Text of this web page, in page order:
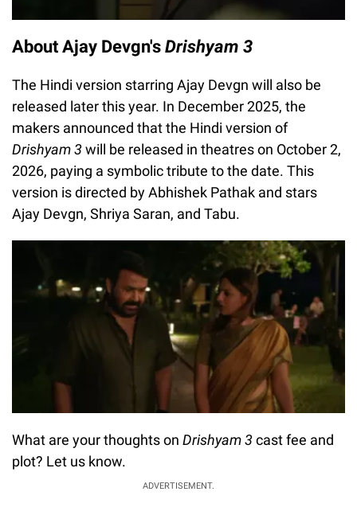
About Ajay Devgn's Drishyam 3
The Hindi version starring Ajay Devgn will also be
released later this year. In December 2025, the
makers announced that the Hindi version of
Drishyam 3will be released in theatres on October 2,
2026, paying a symbolic tribute to the date. This
version is directed by Abhishek Pathak and stars
Ajay Devgn, Shriya Saran, and Tabu.
What are your thoughts on Drishyam 3cast fee and
plot? Let us know.
ADVERTISEMENT.